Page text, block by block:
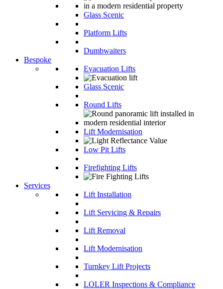
Glass Scenic
Platform Lifts
Dumbwaiters
Bespoke
Evacuation Lifts
Glass Scenic
Round Lifts
Lift Modernisation
Low Pit Lifts
Firefighting Lifts
Services
Lift Installation
Lift Servicing & Repairs
Lift Removal
Lift Modernisation
Turnkey Lift Projects
LOLER Inspections & Compliance